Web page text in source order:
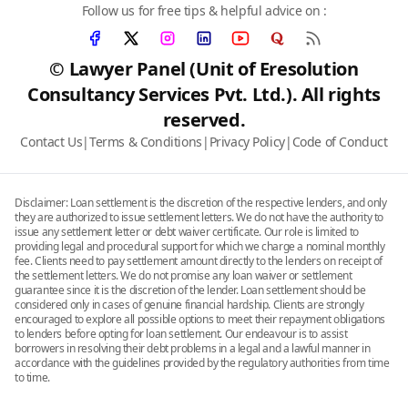
© Lawyer Panel (Unit of Eresolution
Consultancy Services Pvt. Ltd.). All rights
reserved.
Contact Us|Terms & Conditions | Privacy Policy| Code of Conduct
Follow us for free tips & helpful advice on :
Disclaimer: Loan settlement is the discretion of the respective lenders, and only
they are authorized to issue settlement letters. We do not have the authority to
issue any settlement letter or debt waiver certificate. Our role is limited to
providing legal and procedural support for which we charge a nominal monthly
fee. Clients need to pay settlement amount directly to the lenders on receipt of
the settlement letters. We do not promise any loan waiver or settlement
guarantee since it is the discretion of the lender. Loan settlement should be
considered only in cases of genuine financial hardship. Clients are strongly
encouraged to explore all possible options to meet their repayment obligations
to lenders before opting for loan settlement. Our endeavour is to assist
borrowers in resolving their debt problems in a legal and a lawful manner in
accordance with the guidelines provided by the regulatory authorities from time
to time.